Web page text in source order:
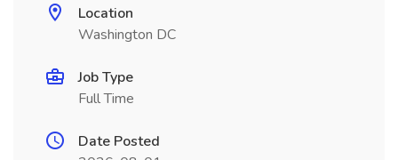
Location
Washington DC
Job Type
Full Time
Date Posted